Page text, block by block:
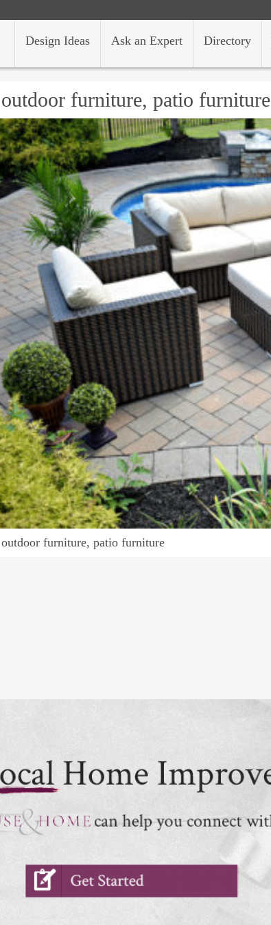
Directory
Ask an Expert
Design Ideas
outdoor furniture, patio furniture
outdoor furniture, patio furniture